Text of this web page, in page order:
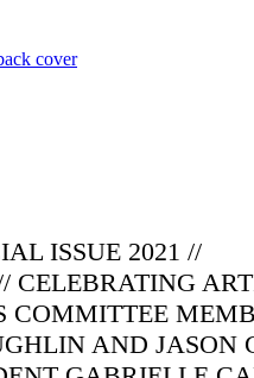
cover
ISSUE 2021 //
CELEBRATING
COMMITTEE
AND JASON